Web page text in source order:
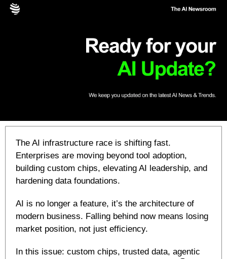
The AI infrastructure race is shifting fast.
Enterprises are moving beyond tool adoption,
building custom chips, elevating AI leadership, and
hardening data foundations.
AI is no longer a feature, it’s the architecture of
modern business. Falling behind now means losing
market position, not just efficiency.
In this issue: custom chips, trusted data, agentic